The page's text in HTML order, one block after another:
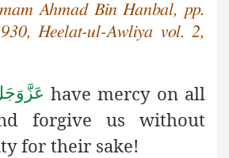
Ahmad Bin Hanbal, pp.
Heelat-ul-Awliya vol. 2,
have mercy on all
forgive us without
for their sake!